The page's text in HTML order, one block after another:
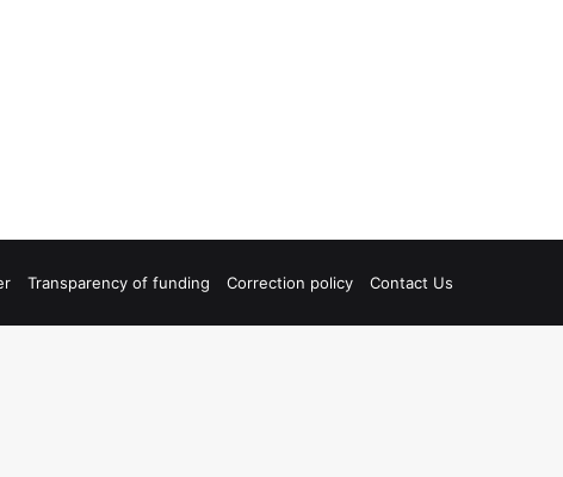
Transparency of funding Correction policy Contact Us